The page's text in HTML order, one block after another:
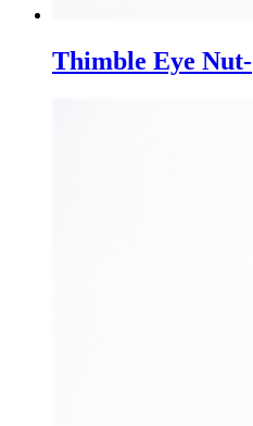
Thimble Eye Nut-